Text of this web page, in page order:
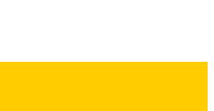
digitization project. If you encounter